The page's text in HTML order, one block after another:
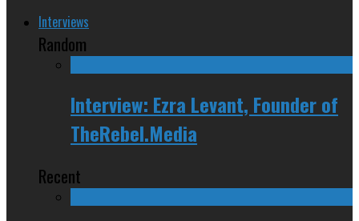
Interviews
Random
Interview: Ezra Levant, Founder of
TheRebel.Media
Recent